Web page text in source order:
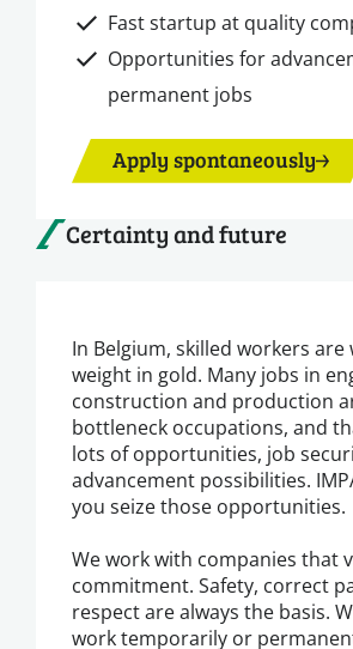
Fast startup at quality
Opportunities for
permanent jobs
Apply spontaneously
Certainty and future
In Belgium, skilled workers
weight in gold. Many jobs in
construction and production
bottleneck occupations, and
lots of opportunities, job
advancement possibilities.
you seize those opportunities.
We work with companies that
commitment. Safety, correct
respect are always the basis.
work temporarily or